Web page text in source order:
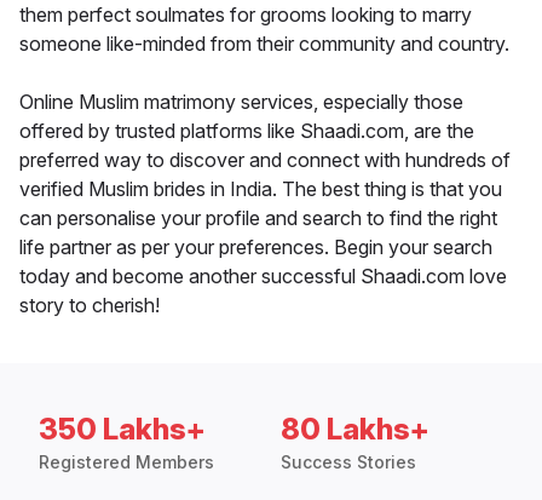
them perfect soulmates for grooms looking to marry
someone like-minded from their community and country.
Online Muslim matrimony services, especially those
offered by trusted platforms like Shaadi.com, are the
preferred way to discover and connect with hundreds of
verified Muslim brides in India. The best thing is that you
can personalise your profile and search to find the right
life partner as per your preferences. Begin your search
today and become another successful Shaadi.com love
story to cherish!
350 Lakhs+
Registered Members
80 Lakhs+
Success Stories